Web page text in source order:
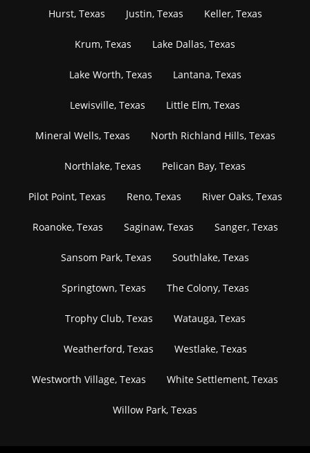
Hurst, Texas Justin, Texas Keller, Texas
Krum, Texas Lake Dallas, Texas
Lake Worth, Texas Lantana, Texas
Lewisville, Texas Little Elm, Texas
Mineral Wells, Texas North Richland Hills, Texas
Northlake, Texas Pelican Bay, Texas
Pilot Point, Texas Reno, Texas River Oaks, Texas
Roanoke, Texas Saginaw, Texas Sanger, Texas
Sansom Park, Texas Southlake, Texas
Springtown, Texas The Colony, Texas
Trophy Club, Texas Watauga, Texas
Weatherford, Texas Westlake, Texas
Westworth Village, Texas White Settlement, Texas
Willow Park, Texas